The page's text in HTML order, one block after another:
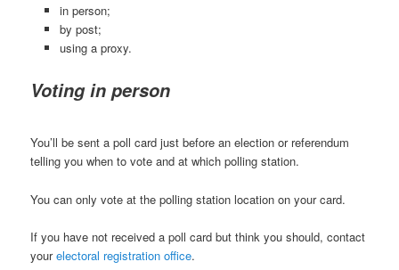
in person;
by post;
using a proxy.
Voting in person
You’ll be sent a poll card just before an election or referendum
telling you when to vote and at which polling station.
You can only vote at the polling station location on your card.
If you have not received a poll card but think you should, contact
yourelectoral registration office.